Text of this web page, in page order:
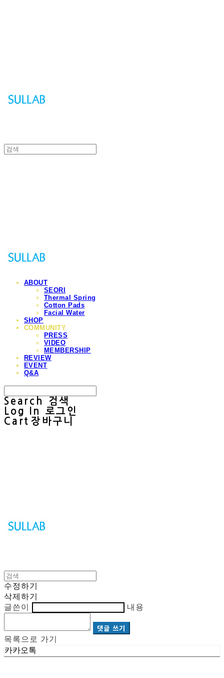
ABOUT
SEORI
Thermal Spring
Cotton Pads
Facial Water
SHOP
COMMUNITY
PRESS
VIDEO
MEMBERSHIP
REVIEW
EVENT
Q&A
Search
검색
Log In
로그인
Cart 장바구니
수정하기
삭제하기
글쓴이
내용
댓글 쓰기
목록으로 가기
카카오톡